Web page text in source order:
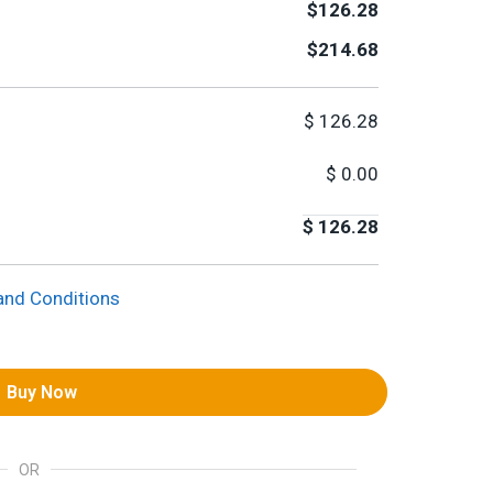
$126.28
$214.68
$ 126.28
$ 0.00
$ 126.28
Conditions
Buy Now
OR